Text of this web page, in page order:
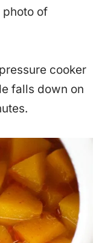
photo of
cooker
falls down on